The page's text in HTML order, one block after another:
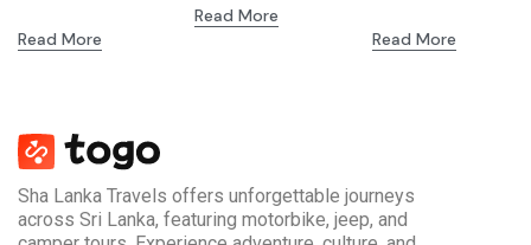
Read More
Read More
Read More
Sha Lanka Travels offers unforgettable journeys
across Sri Lanka, featuring motorbike, jeep, and